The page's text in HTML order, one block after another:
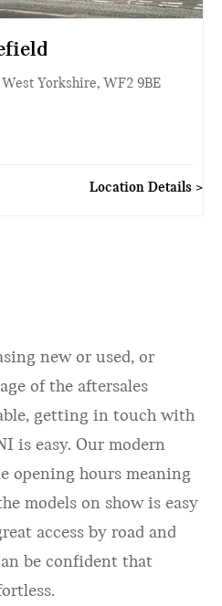
West Yorkshire, WF2 9BE
Location Details
new or used, or
of the aftersales
getting in touch with
is easy. Our modern
opening hours meaning
models on show is easy
access by road and
be confident that